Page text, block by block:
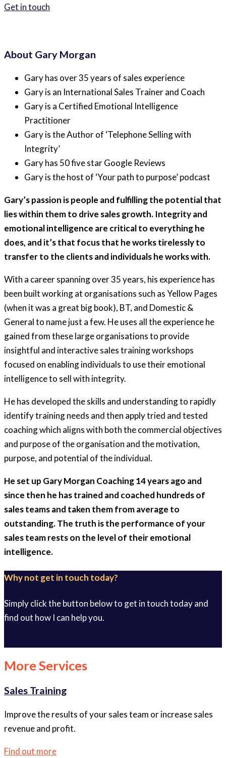
Get in touch
About Gary Morgan
Gary has over 35 years of sales experience
Gary is an International Sales Trainer and Coach
Gary is a Certified Emotional Intelligence
Practitioner
Gary is the Author of ‘Telephone Selling with
Integrity’
Gary has 50 five star Google Reviews
Gary is the host of ‘Your path to purpose’ podcast
Gary’s passion is people and fulfilling the potential that
lies within them to drive sales growth. Integrity and
emotional intelligence are critical to everything he
does, and it’s that focus that he works tirelessly to
transfer to the clients and individuals he works with.
With a career spanning over 35 years, his experience has
been built working at organisations such as Yellow Pages
(when it was a great big book), BT, and Domestic &
General to name just a few. He uses all the experience he
gained from these large organisations to provide
insightful and interactive sales training workshops
focused on enabling individuals to use their emotional
intelligence to sell with integrity.
He has developed the skills and understanding to rapidly
identify training needs and then apply tried and tested
coaching which aligns with both the commercial objectives
and purpose of the organisation and the motivation,
purpose, and potential of the individual.
He set up Gary Morgan Coaching 14 years ago and
since then he has trained and coached hundreds of
sales teams and taken them from average to
outstanding. The truth is the performance of your
sales team rests on the level of their emotional
intelligence.
Why not get in touch today?
Simply click the button below to get in touch today and
find out how I can help you.
More Services
Sales Training
Improve the results of your sales team or increase sales
revenue and profit.
Find out more